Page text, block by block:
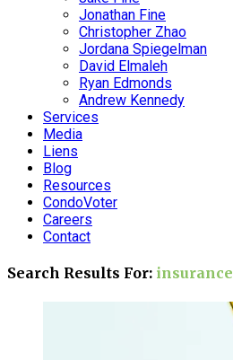
Jonathan Fine
Christopher Zhao
Jordana Spiegelman
David Elmaleh
Ryan Edmonds
Andrew Kennedy
Services
Media
Liens
Blog
Resources
CondoVoter
Careers
Contact
Search Results For: insurance